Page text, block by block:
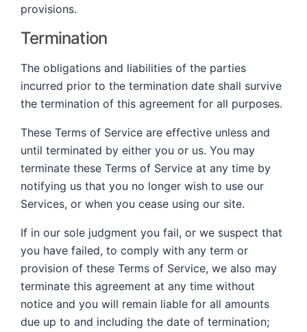
provisions.
Termination
The obligations and liabilities of the parties
incurred prior to the termination date shall survive
the termination of this agreement for all purposes.
These Terms of Service are effective unless and
until terminated by either you or us. You may
terminate these Terms of Service at any time by
notifying us that you no longer wish to use our
Services, or when you cease using our site.
If in our sole judgment you fail, or we suspect that
you have failed, to comply with any term or
provision of these Terms of Service, we also may
terminate this agreement at any time without
notice and you will remain liable for all amounts
due up to and including the date of termination;